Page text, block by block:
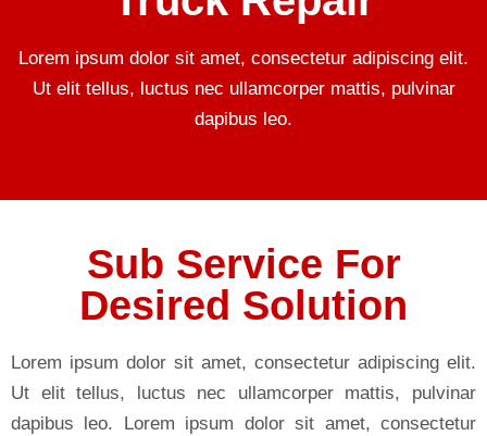
Lorem ipsum dolor sit amet, consectetur adipiscing elit.
Ut elit tellus, luctus nec ullamcorper mattis, pulvinar
dapibus leo.
Sub Service For
Desired Solution
Lorem ipsum dolor sit amet, consectetur adipiscing elit.
Ut elit tellus, luctus nec ullamcorper mattis, pulvinar
dapibus leo. Lorem ipsum dolor sit amet, consectetur